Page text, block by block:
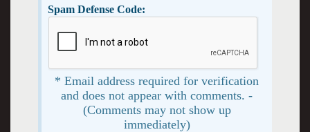
Spam Defense Code:
* Email address required for verification
and does not appear with comments. -
(Comments may not show up
immediately)